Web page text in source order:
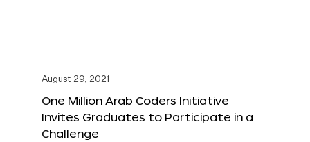
August 29, 2021
One Million Arab Coders Initiative
Invites Graduates to Participate in a
Challenge